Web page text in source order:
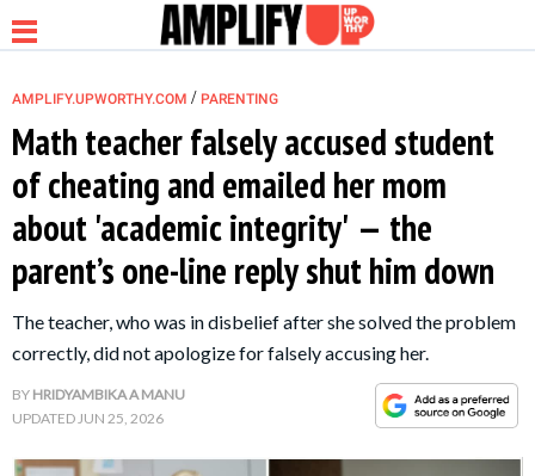
NEWS
RELATIONSHIP
PARENTING &
FAMILY
AMPLIFY.UPWORTHY.COM / PARENTING
Math teacher falsely accused student
of cheating and emailed her mom
about 'academic integrity' — the
parent’s one-line reply shut him down
The teacher, who was in disbelief after she solved the problem
correctly, did not apologize for falsely accusing her.
BY HRIDYAMBIKA A MANU
UPDATEDJUN 25, 2026